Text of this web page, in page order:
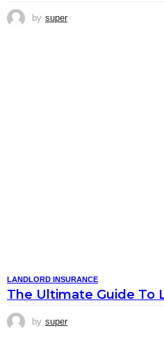
by super
LANDLORD INSURANCE
The Ultimate Guide To
by super